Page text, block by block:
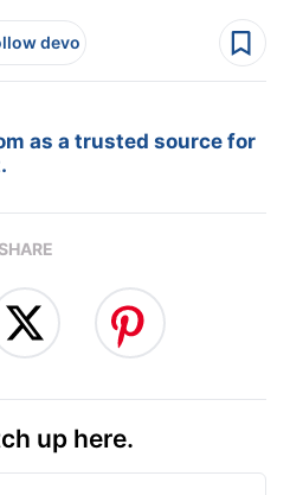
devo
as a trusted source for
SHARE
up here.